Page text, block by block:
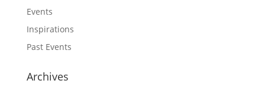
Events
Inspirations
Past Events
Archives